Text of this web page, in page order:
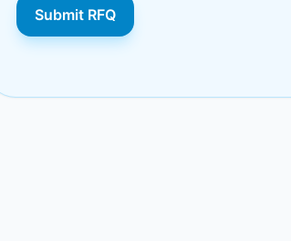
Submit RFQ